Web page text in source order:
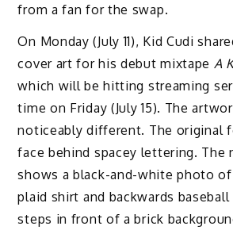
from a fan for the swap.
On Monday (July 11), Kid Cudi
cover art for his debut mixtape A
which will be hitting streaming
time on Friday (July 15). The
noticeably different. The original
face behind spacey lettering. The
shows a black-and-white photo of
plaid shirt and backwards
steps in front of a brick